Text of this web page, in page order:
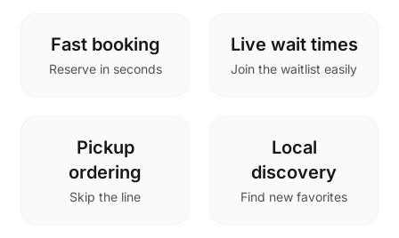
Fast booking
Reserve in seconds
Live wait times
Join the waitlist easily
Pickup
ordering
Skip the line
Local
discovery
Find new favorites